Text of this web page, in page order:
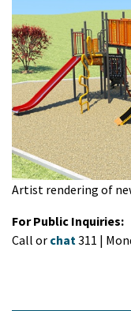
Artist rendering of
For Public Inquiries:
Call or chat 311 |